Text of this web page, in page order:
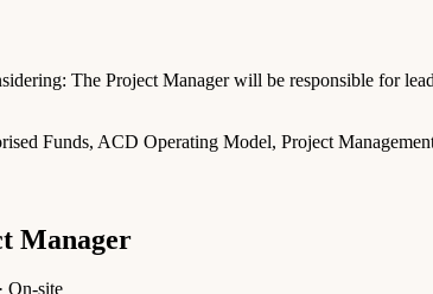
The Project Manager will be responsible for
Funds, ACD Operating Model, Project
Manager
On-site